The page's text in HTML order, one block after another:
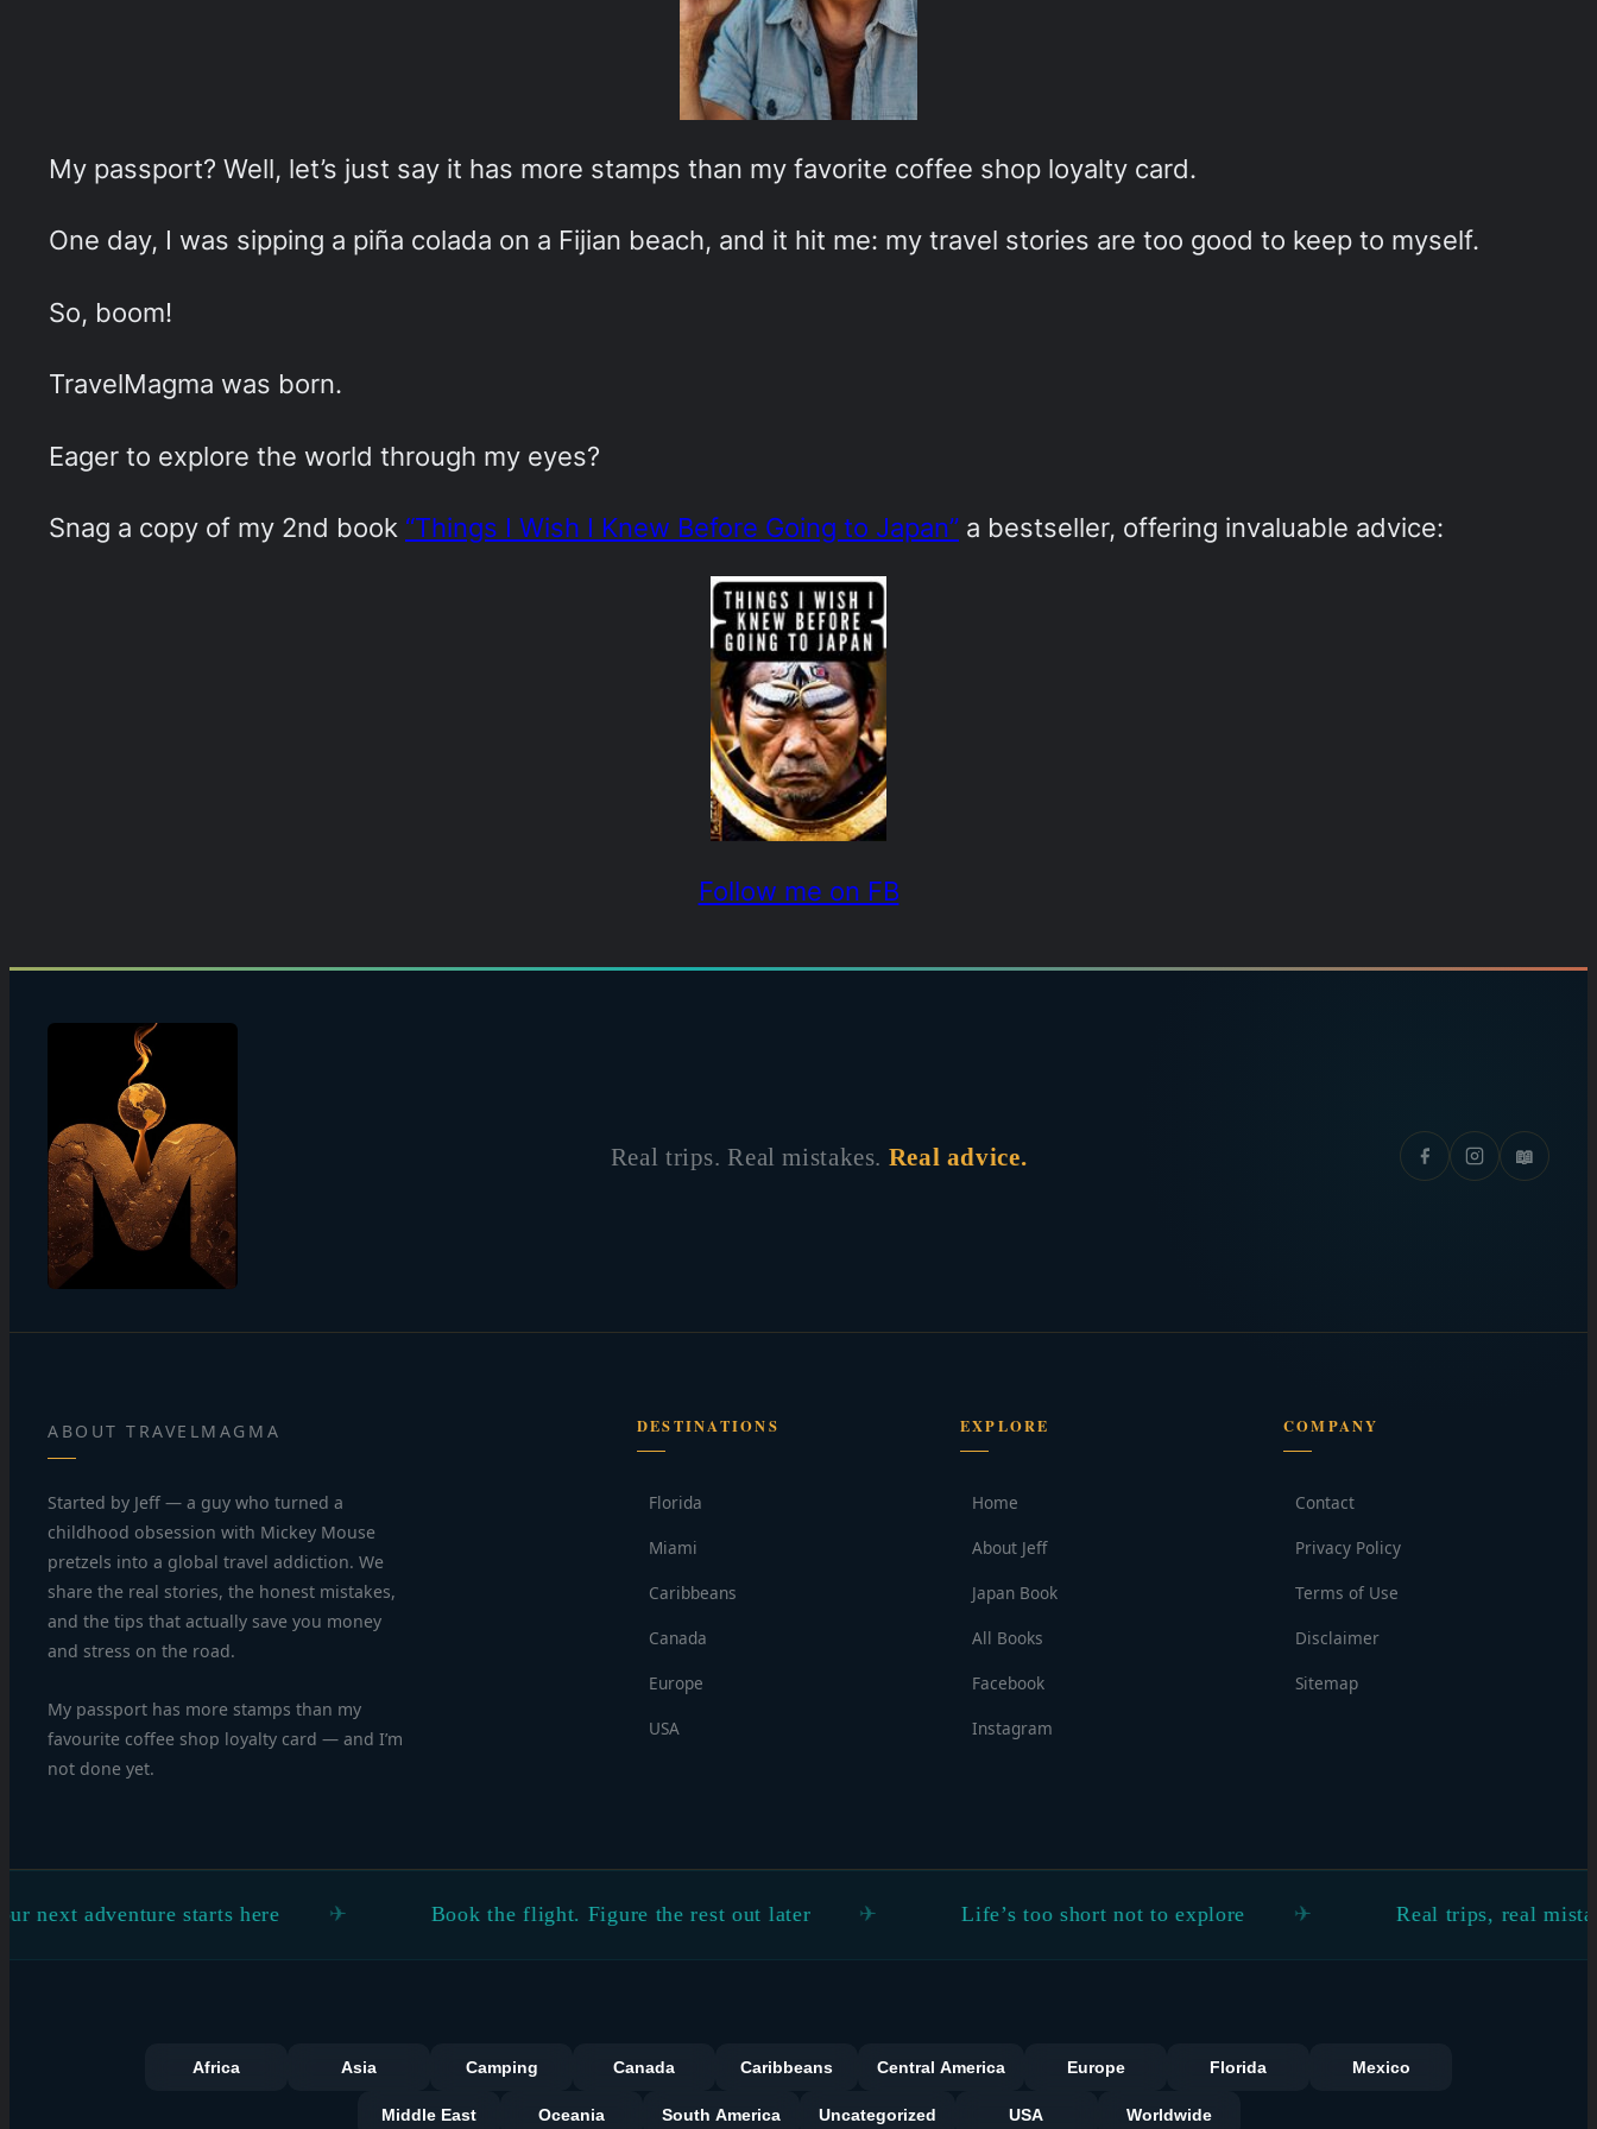
My passport? Well, let’s just say it has more stamps than my favorite coffee shop loyalty card.
One day, I was sipping a piña colada on a Fijian beach, and it hit me: my travel stories are too good to keep to myself.
So, boom!
TravelMagma was born.
Eager to explore the world through my eyes?
Snag a copy of my 2nd book “Things I Wish I Knew Before Going to Japan” a bestseller, offering invaluable advice:
Follow me on FB
Real trips. Real mistakes. Real advice. 📖
ABOUT TRAVELMAGMA
Started by Jeff — a guy who turned a
childhood obsession with Mickey Mouse
pretzels into a global travel addiction. We
share the real stories, the honest mistakes,
and the tips that actually save you money
and stress on the road.
My passport has more stamps than my
favourite coffee shop loyalty card — and I’m
not done yet.
DESTINATIONS
Florida
Miami
Caribbeans
Canada
Europe
USA
EXPLORE
Home
About Jeff
Japan Book
All Books
Facebook
Instagram
COMPANY
Contact
Privacy Policy
Terms of Use
Disclaimer
Sitemap
starts here Book the flight. Figure the rest out later Life’s too short not to explore Real trips, real mistakes, real
Categories
Africa Asia Camping Canada Caribbeans Central America Europe Florida Mexico
Middle East Oceania South America Uncategorized USA Worldwide